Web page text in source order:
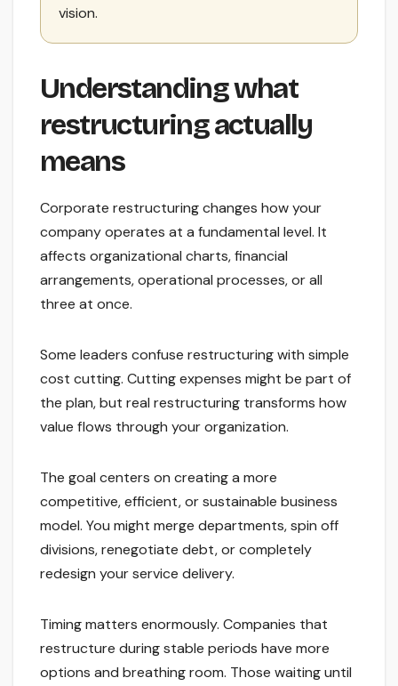
vision.
Understanding what
restructuring actually
means
Corporate restructuring changes how your
company operates at a fundamental level. It
affects organizational charts, financial
arrangements, operational processes, or all
three at once.
Some leaders confuse restructuring with simple
cost cutting. Cutting expenses might be part of
the plan, but real restructuring transforms how
value flows through your organization.
The goal centers on creating a more
competitive, efficient, or sustainable business
model. You might merge departments, spin off
divisions, renegotiate debt, or completely
redesign your service delivery.
Timing matters enormously. Companies that
restructure during stable periods have more
options and breathing room. Those waiting until